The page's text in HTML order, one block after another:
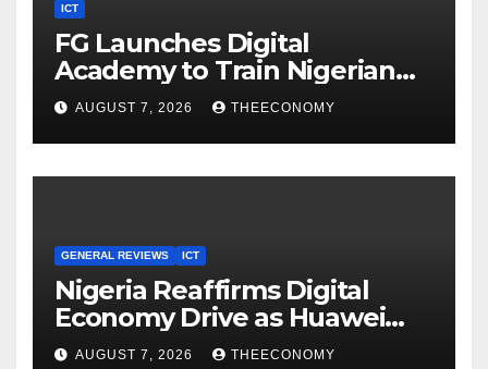
ICT
FG Launches Digital
Academy to Train Nigerian
Youths in AI, Cybersecurity,
Cloud Computing
AUGUST 7, 2026 THEECONOMY
GENERAL REVIEWS ICT
Nigeria Reaffirms Digital
Economy Drive as Huawei
Backs $1tn Growth Vision
AUGUST 7, 2026 THEECONOMY